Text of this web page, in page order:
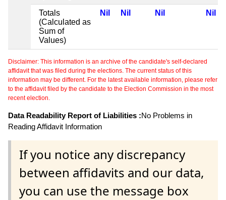
Totals
(Calculated as
Sum of
Values)
Nil Nil Nil Nil
Disclaimer: This information is an archive of the candidate's self-declared
affidavit that was filed during the elections. The current status of this
information may be different. For the latest available information, please refer
to the affidavit filed by the candidate to the Election Commission in the most
recent election.
Data Readability Report of Liabilities :No Problems in
Reading Affidavit Information
If you notice any discrepancy
between affidavits and our data,
you can use the message box